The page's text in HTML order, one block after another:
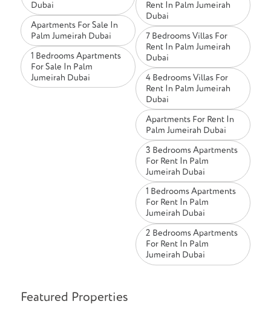
Dubai
Apartments For Sale In
Palm Jumeirah Dubai
1 Bedrooms Apartments
For Sale In Palm
Jumeirah Dubai
Rent In Palm Jumeirah
Dubai
7 Bedrooms Villas For
Rent In Palm Jumeirah
Dubai
4 Bedrooms Villas For
Rent In Palm Jumeirah
Dubai
Apartments For Rent In
Palm Jumeirah Dubai
3 Bedrooms Apartments
For Rent In Palm
Jumeirah Dubai
1 Bedrooms Apartments
For Rent In Palm
Jumeirah Dubai
2 Bedrooms Apartments
For Rent In Palm
Jumeirah Dubai
Featured Properties